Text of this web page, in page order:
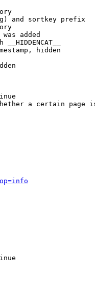
and sortkey prefix
was added
__HIDDENCAT__
hidden
a certain page